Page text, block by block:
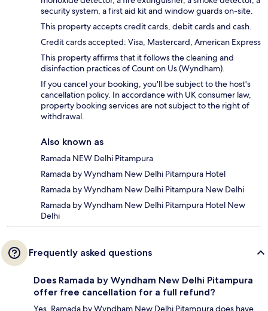
security system, a first aid kit and window guards on-site.
This property accepts credit cards, debit cards and cash.
Credit cards accepted: Visa, Mastercard, American Express
This property affirms that it follows the cleaning and
disinfection practices of Count on Us (Wyndham).
If you cancel your booking, you'll be subject to the host's
cancellation policy. In accordance with UK consumer law,
property booking services are not subject to the right of
withdrawal.
Also known as
Ramada NEW Delhi Pitampura
Ramada by Wyndham New Delhi Pitampura Hotel
Ramada by Wyndham New Delhi Pitampura New Delhi
Ramada by Wyndham New Delhi Pitampura Hotel New
Delhi
Frequently asked questions
Does Ramada by Wyndham New Delhi Pitampura
offer free cancellation for a full refund?
Yes, Ramada by Wyndham New Delhi Pitampura does have